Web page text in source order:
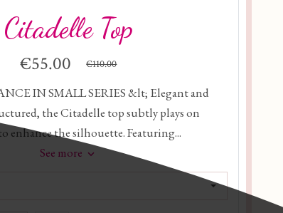
Citadelle Top
€55.00 €110.00
IN SMALL SERIES &lt; Elegant and
the Citadelle top subtly plays on
enhance the silhouette. Featuring...
See more